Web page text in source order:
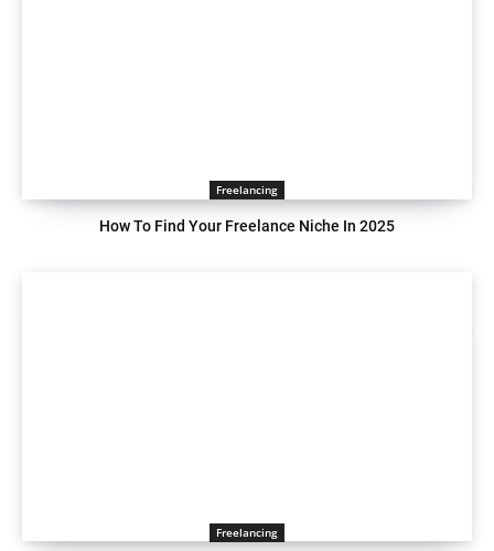
Freelancing
How To Find Your Freelance Niche In 2025
Freelancing